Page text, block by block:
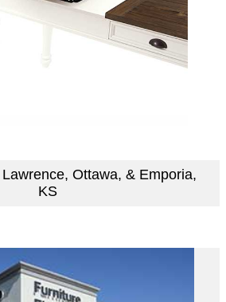
Ottawa, & Emporia,
KS